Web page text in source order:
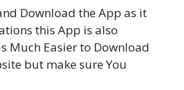
Download the App as it
this App is also
Much Easier to Download
but make sure You